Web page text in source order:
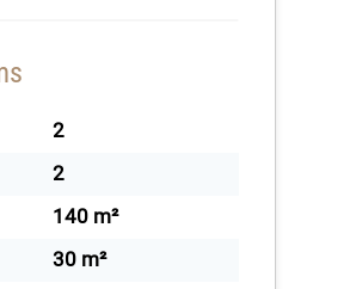
2
2
140 m²
30 m²